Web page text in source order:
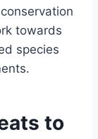
towards
species
to